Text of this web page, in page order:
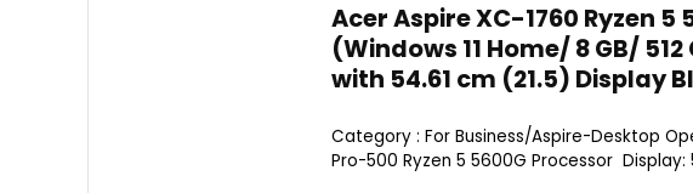
Acer Aspire XC-1760 Ryzen
(Windows 11 Home/ 8 GB/
with 54.61 cm (21.5) Display
Category : For Business/Aspire-Desktop
Pro-500 Ryzen 5 5600G Processor Display: